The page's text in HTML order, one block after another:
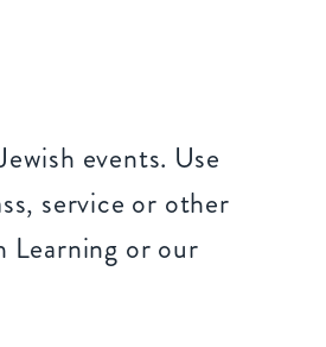
events. Use
service or other
Learning or our